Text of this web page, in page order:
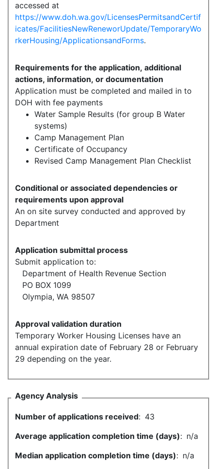
accessed at
https://www.doh.wa.gov/LicensesPermitsandCertif
icates/FacilitiesNewReneworUpdate/TemporaryWo
rkerHousing/ApplicationsandForms.
Requirements for the application, additional
actions, information, or documentation
Application must be completed and mailed in to
DOH with fee payments
Water Sample Results (for group B Water
systems)
Camp Management Plan
Certificate of Occupancy
Revised Camp Management Plan Checklist
Conditional or associated dependencies or
requirements upon approval
An on site survey conducted and approved by
Department
Application submittal process
Submit application to:
Department of Health Revenue Section
PO BOX 1099
Olympia, WA 98507
Approval validation duration
Temporary Worker Housing Licenses have an
annual expiration date of February 28 or February
29 depending on the year.
Agency Analysis
Number of applications received: 43
Average application completion time (days): n/a
Median application completion time (days): n/a